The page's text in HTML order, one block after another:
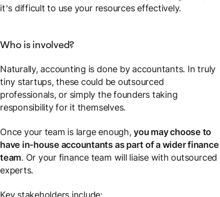
it’s difficult to use your resources effectively.
Who is involved?
Naturally, accounting is done by accountants. In truly
tiny startups, these could be outsourced
professionals, or simply the founders taking
responsibility for it themselves.
Once your team is large enough,you may choose to
have in-house accountants as part of a wider finance
team. Or your finance team will liaise with outsourced
experts.
Key stakeholders include: